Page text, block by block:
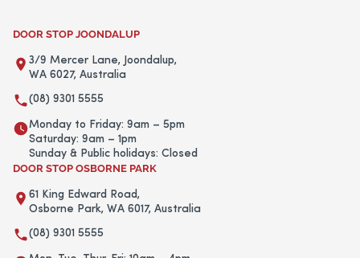
DOOR STOP JOONDALUP
3/9 Mercer Lane, Joondalup,
WA 6027, Australia
(08) 9301 5555
Monday to Friday: 9am – 5pm
Saturday: 9am – 1pm
Sunday & Public holidays: Closed
DOOR STOP OSBORNE PARK
61 King Edward Road,
Osborne Park, WA 6017, Australia
(08) 9301 5555